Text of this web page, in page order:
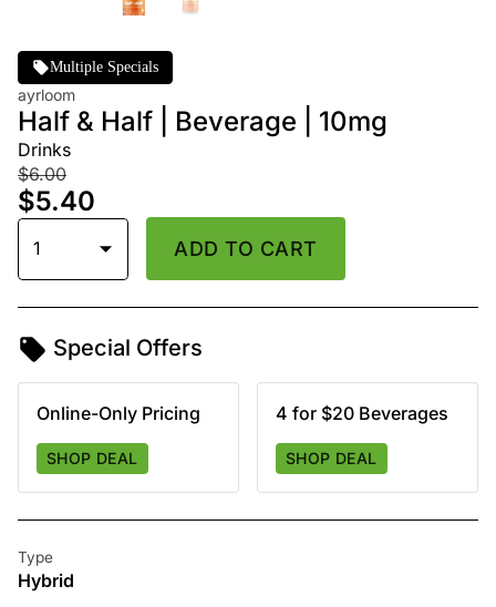
Multiple Specials
ayrloom
Half & Half | Beverage | 10mg
Drinks
$6.00
$5.40
1 ADD TO CART
Special Offers
Online-Only Pricing
SHOP DEAL
4 for $20 Beverages
SHOP DEAL
Type
Hybrid